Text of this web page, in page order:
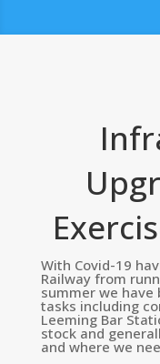
With Covid-19
Railway from
summer we have
tasks including
Leeming Bar
stock and
and where we